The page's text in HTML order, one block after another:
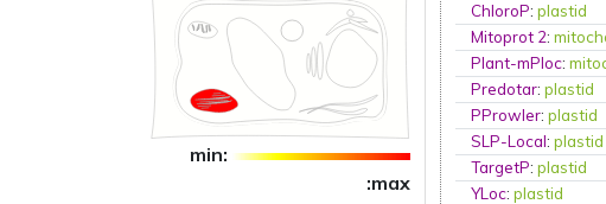
min:
:max
ChloroP:plastid
Mitoprot 2:
Plant-mPloc:
Predotar:plastid
PProwler:plastid
SLP-Local:plastid
TargetP:plastid
YLoc:plastid